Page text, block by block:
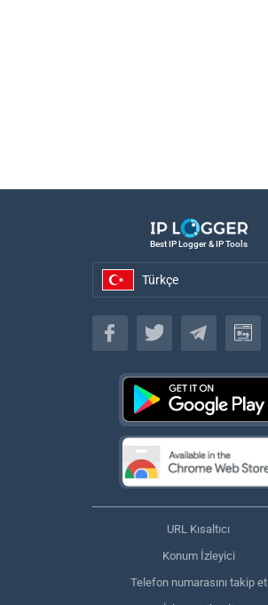
Best IP Logger & IP Tools
Türkçe
Türkçe
URL Kısaltıcı
Konum İzleyici
Telefon numarasını takip et